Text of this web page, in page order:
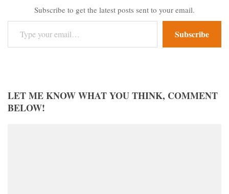
Subscribe to get the latest posts sent to your email.
Type your email…
Subscribe
LET ME KNOW WHAT YOU THINK, COMMENT
BELOW!